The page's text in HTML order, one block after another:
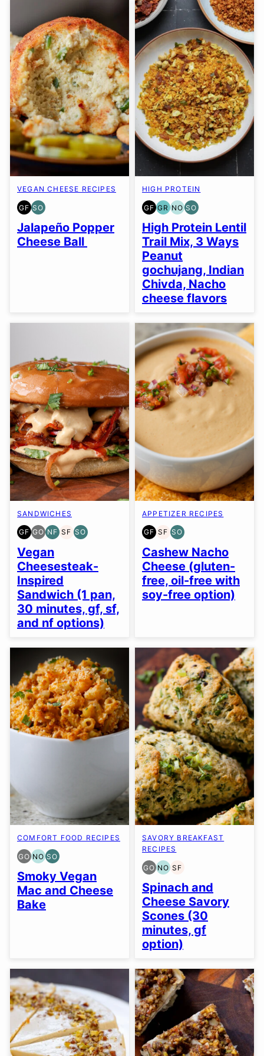
VEGAN CHEESE RECIPES
GF
GLUTEN
FREE
SO
SOY
FREE
OPTION
Jalapeño Popper
Cheese Ball
HIGH PROTEIN
GF
GLUTEN
FREE
GR
GRAIN
FREE
NO
NUT-
FREE
OPTION
SO
SOY
FREE
OPTION
High Protein Lentil
Trail Mix, 3 Ways
Peanut
gochujang, Indian
Chivda, Nacho
cheese flavors
SANDWICHES
GF
GLUTEN
FREE
GO
GLUTEN
FREE
OPTION
NF
NUT-
FREE
SF
SOY
SO
SOY
Vegan
Cheesesteak-
Inspired
Sandwich (1 pan,
30 minutes, gf, sf,
and nf options)
APPETIZER RECIPES
GF
GLUTEN
FREE
SF
SOY
FREE
SO
SOY
FREE
OPTION
Cashew Nacho
Cheese (gluten-
free, oil-free with
soy-free option)
COMFORT FOOD RECIPES
GO
GLUTEN
FREE
OPTION
NO
NUT-
FREE
OPTION
SO
SOY
FREE
OPTION
Smoky Vegan
Mac and Cheese
Bake
SAVORY BREAKFAST
RECIPES
GO
GLUTEN
FREE
OPTION
NO
NUT-
FREE
OPTION
SF
SOY
FREE
Spinach and
Cheese Savory
Scones (30
minutes, gf
option)